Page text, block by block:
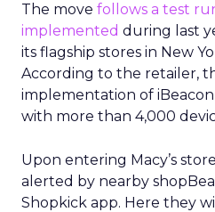
The move follows a test
implemented during last
its flagship stores in New
According to the retailer,
implementation of
with more than 4,000
Upon entering Macy’s
alerted by nearby
Shopkick app. Here they